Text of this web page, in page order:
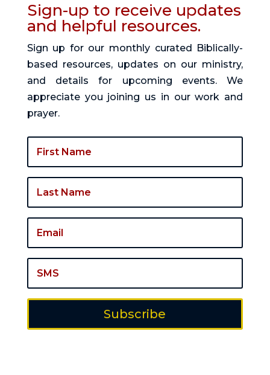
Sign-up to receive updates
and helpful resources.
Sign up for our monthly curated Biblically-
based resources, updates on our ministry,
and details for upcoming events. We
appreciate you joining us in our work and
prayer.
Subscribe